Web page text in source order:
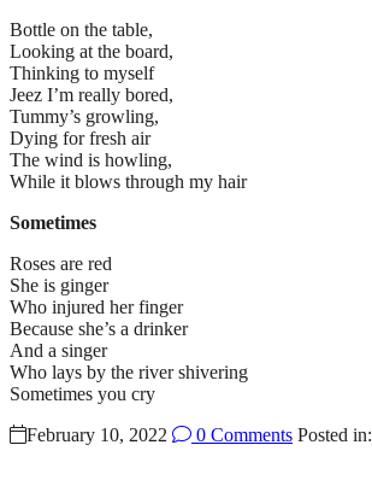
Bottle on the table,
Looking at the board,
Thinking to myself
Jeez I’m really bored,
Tummy’s growling,
Dying for fresh air
The wind is howling,
While it blows through my hair
Sometimes
Roses are red
She is ginger
Who injured her finger
Because she’s a drinker
And a singer
Who lays by the river shivering
Sometimes you cry
February 10, 2022
0 Comments Posted in: